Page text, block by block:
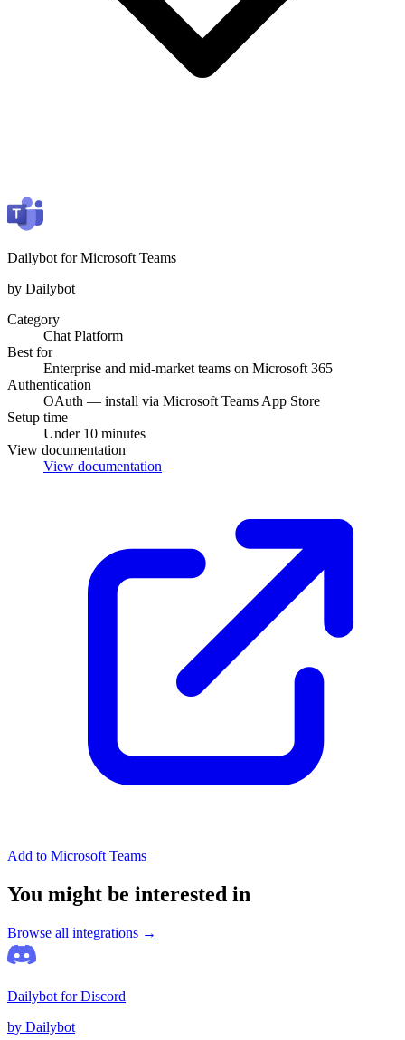
Dailybot for Microsoft Teams
by Dailybot
Category
Chat Platform
Best for
Enterprise and mid-market teams on Microsoft 365
Authentication
OAuth — install via Microsoft Teams App Store
Setup time
Under 10 minutes
View documentation
View documentation
Add to Microsoft Teams
You might be interested in
Browse all integrations →
Dailybot for Discord
by Dailybot